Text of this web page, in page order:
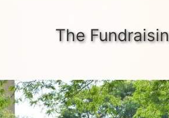
The